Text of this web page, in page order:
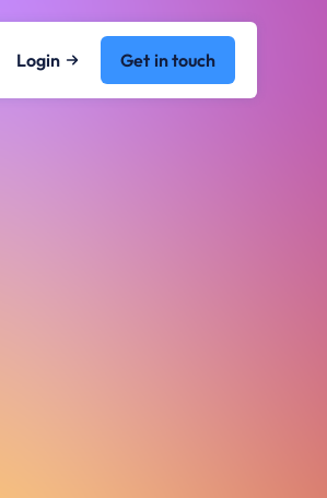
Login Get in touch